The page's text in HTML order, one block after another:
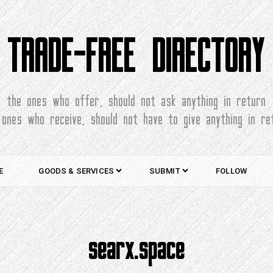
TRADE-FREE DIRECTORY
the ones who offer, should not ask anything in return
who receive, should not have to give anything in
GOODS & SERVICES SUBMIT FOLLOW
searx.space